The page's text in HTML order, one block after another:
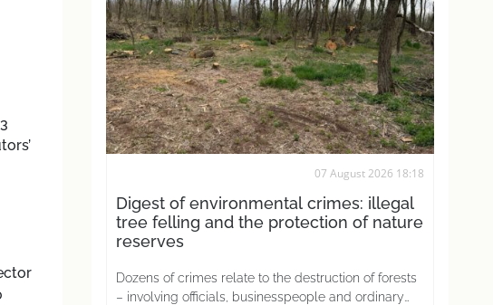
07 August 2026 18:18
Digest of environmental crimes: illegal
tree felling and the protection of nature
reserves
Dozens of crimes relate to the destruction of forests
– involving officials, businesspeople and ordinary